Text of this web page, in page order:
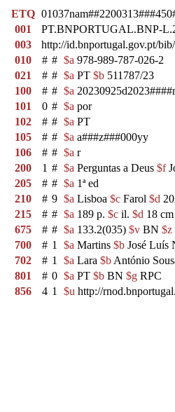
ETQ
001
PT.BNPORTUGAL.BNP-
003
http://id.bnportugal.gov.pt/
010
# # $a 978-989-787-026-2
021
# # $a PT $b 511787/23
100
# # $a
101
0 # $a por
102
# # $a PT
105
# # $a a###z###000yy
106
# # $a r
200
1 # $a Perguntas a Deus $f
205
# # $a 1ª ed
210
# 9 $a Lisboa $c Farol $d
215
# # $a 189 p. $c il. $d 18 cm
675
# # $a 133.2(035) $v BN $z
700
# 1 $a Martins $b José Luís
702
# 1 $a Lara $b António
801
# 0 $a PT $b BN $g RPC
856
4 1 $u http://